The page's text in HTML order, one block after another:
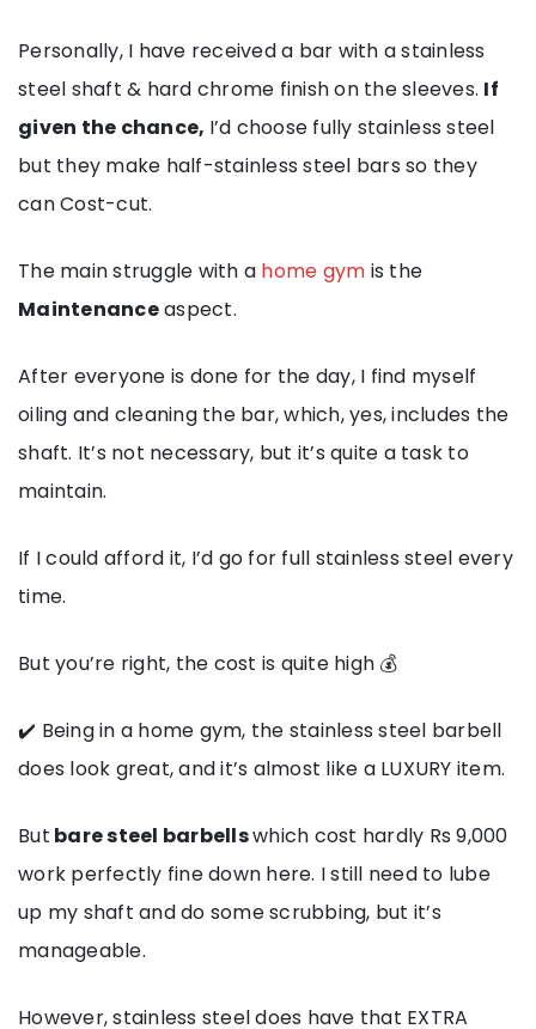
Personally, I have received a bar with a stainless
steel shaft & hard chrome finish on the sleeves. If
given the chance, I’d choose fully stainless steel
but they make half-stainless steel bars so they
can Cost-cut.
The main struggle with a home gym is the
Maintenanceaspect.
After everyone is done for the day, I find myself
oiling and cleaning the bar, which, yes, includes the
shaft. It’s not necessary, but it’s quite a task to
maintain.
If I could afford it, I’d go for full stainless steel every
time.
But you’re right, the cost is quite high 💰
✔️ Being in a home gym, the stainless steel barbell
does look great, and it’s almost like a LUXURY item.
But bare steel barbellswhich cost hardly Rs 9,000
work perfectly fine down here. I still need to lube
up my shaft and do some scrubbing, but it’s
manageable.
However, stainless steel does have that EXTRA